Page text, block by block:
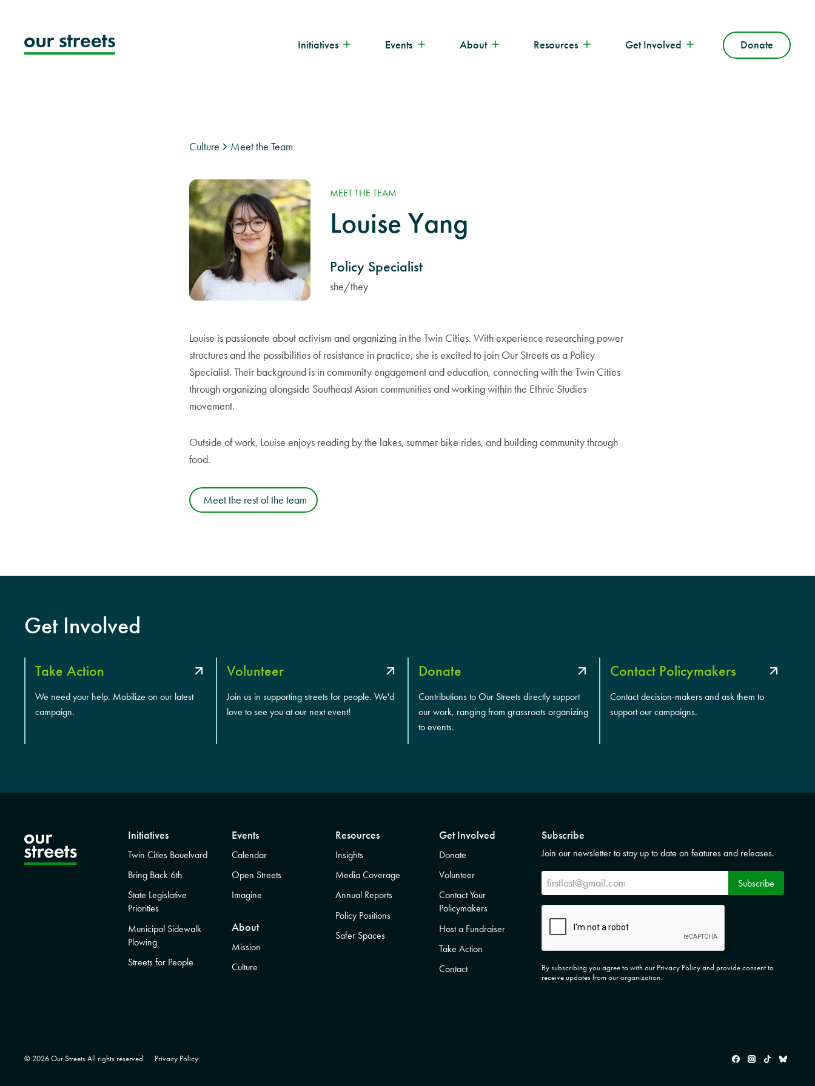
content
Initiatives Events About Resources Get Involved Donate
Culture Meet the Team
MEET THE TEAM
Louise Yang
Policy Specialist
she/they
Louise is passionate about activism and organizing in the Twin Cities. With experience researching power
structures and the possibilities of resistance in practice, she is excited to join Our Streets as a Policy
Specialist. Their background is in community engagement and education, connecting with the Twin Cities
through organizing alongside Southeast Asian communities and working within the Ethnic Studies
movement.
Outside of work, Louise enjoys reading by the lakes, summer bike rides, and building community through
food.
Meet the rest of the team
Get Involved
Take Action
We need your help. Mobilize on our latest
campaign.
Volunteer
Join us in supporting streets for people. We'd
love to see you at our next event!
Donate
Contributions to Our Streets directly support
our work, ranging from grassroots organizing
to events.
Contact Policymakers
Contact decision-makers and ask them to
support our campaigns.
Initiatives
Twin Cities Bouelvard
Bring Back 6th
State Legislative
Priorities
Municipal Sidewalk
Plowing
Streets for People
Events
Calendar
Open Streets
Imagine
About
Mission
Culture
Resources
Insights
Media Coverage
Annual Reports
Policy Positions
Safer Spaces
Get Involved
Donate
Volunteer
Contact Your
Policymakers
Host a Fundraiser
Take Action
Contact
Subscribe
Join our newsletter to stay up to date on features and releases.
Subscribe Subscribe
By subscribing you agree to with our Privacy Policy and provide consent to
receive updates from our organization.
© 2026 Our Streets All rights reserved. Privacy Policy